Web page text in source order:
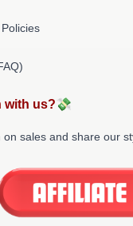
with us?💸
on sales and share our